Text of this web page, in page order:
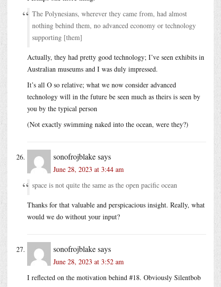
The Polynesians, wherever they came from, had almost
nothing behind them, no advanced economy or technology
supporting [them]
Actually, they had pretty good technology; I’ve seen exhibits in
Australian museums and I was duly impressed.
It’s all O so relative; what we now consider advanced
technology will in the future be seen much as theirs is seen by
you by the typical person
(Not exactly swimming naked into the ocean, were they?)
sonofrojblakesays
June 28, 2023 at 3:44 am
space is not quite the same as the open pacific ocean
Thanks for that valuable and perspicacious insight. Really, what
would we do without your input?
sonofrojblakesays
June 28, 2023 at 3:52 am
I reflected on the motivation behind #18. Obviously Silentbob